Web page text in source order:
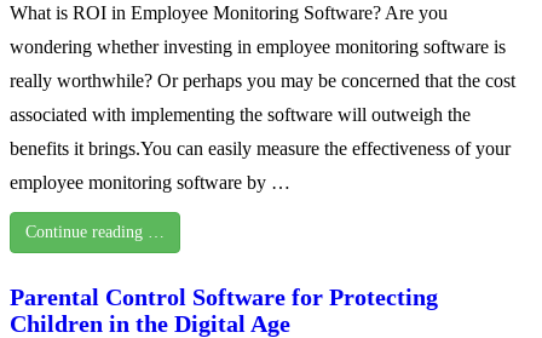
What is ROI in Employee Monitoring Software? Are you
wondering whether investing in employee monitoring software is
really worthwhile? Or perhaps you may be concerned that the cost
associated with implementing the software will outweigh the
benefits it brings.You can easily measure the effectiveness of your
employee monitoring software by …
Continue reading …
Parental Control Software for Protecting
Children in the Digital Age